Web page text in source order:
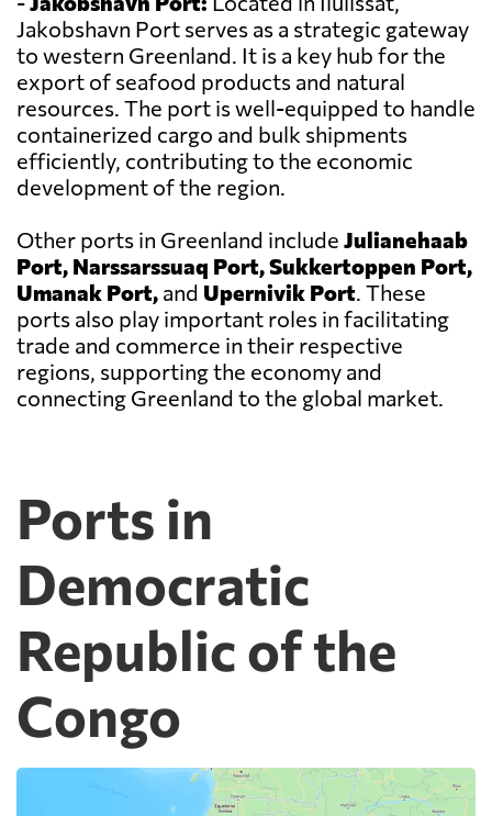
Jakobshavn Port serves as a strategic gateway
to western Greenland. It is a key hub for the
export of seafood products and natural
resources. The port is well-equipped to handle
containerized cargo and bulk shipments
efficiently, contributing to the economic
development of the region.
Other ports in Greenland include Julianehaab
Port, Narssarssuaq Port, Sukkertoppen Port,
Umanak Port, and Upernivik Port. These
ports also play important roles in facilitating
trade and commerce in their respective
regions, supporting the economy and
connecting Greenland to the global market.
Ports in
Democratic
Republic of the
Congo